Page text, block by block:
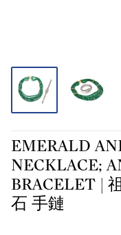
EMERALD
NECKLACE;
BRACELET |
石 手鏈